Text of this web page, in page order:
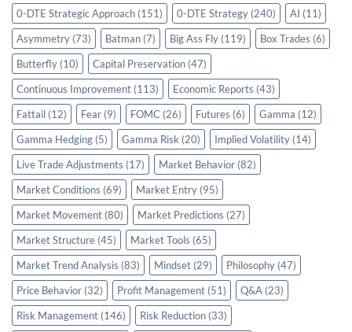
0-DTE Strategic Approach (151) 0-DTE Strategy (240) AI (11)
Asymmetry (73) Batman (7) Big Ass Fly (119) Box Trades (6)
Butterfly (10) Capital Preservation (47)
Continuous Improvement (113) Economic Reports (43)
Fattail (12) Fear (9) FOMC (26) Futures (6) Gamma (12)
Gamma Hedging (5) Gamma Risk (20) Implied Volatility (14)
Live Trade Adjustments (17) Market Behavior (82)
Market Conditions (69) Market Entry (95)
Market Movement (80) Market Predictions (27)
Market Structure (45) Market Tools (65)
Market Trend Analysis (83) Mindset (29) Philosophy (47)
Price Behavior (32) Profit Management (51) Q&A (23)
Risk Management (146) Risk Reduction (33)